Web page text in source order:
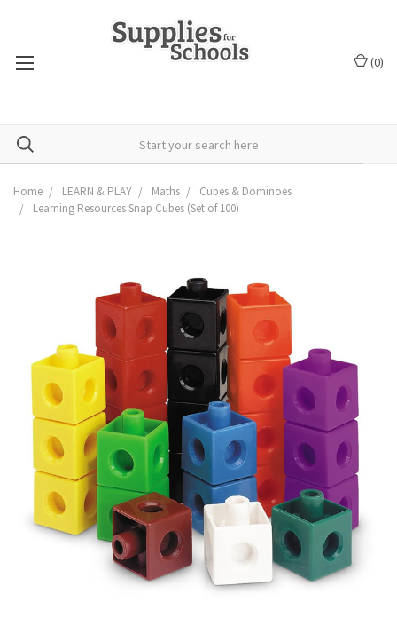
(0)
Home LEARN & PLAY Maths
Cubes & Dominoes
Learning Resources Snap Cubes (Set of 100)